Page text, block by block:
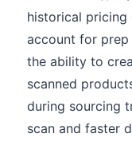
historical
account for prep
the ability to
scanned
during sourcing
scan and faster